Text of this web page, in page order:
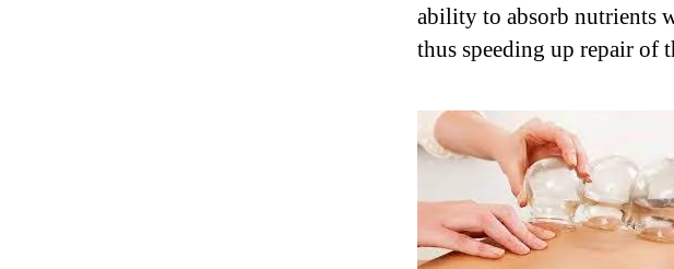
ability to absorb nutrients
thus speeding up repair of